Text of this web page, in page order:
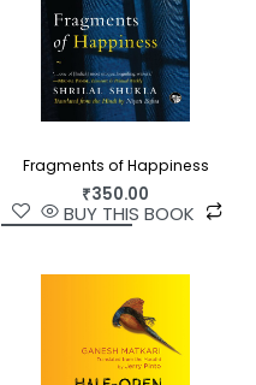
Fragments of Happiness
₹350.00
BUY THIS BOOK